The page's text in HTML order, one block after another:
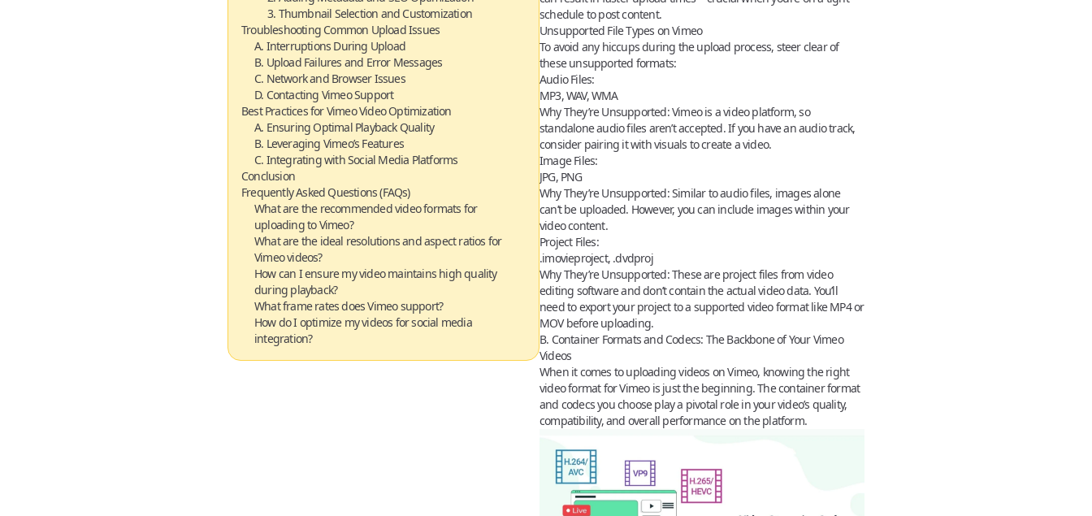
3. Thumbnail Selection and Customization
Troubleshooting Common Upload Issues
A. Interruptions During Upload
B. Upload Failures and Error Messages
C. Network and Browser Issues
D. Contacting Vimeo Support
Best Practices for Vimeo Video Optimization
A. Ensuring Optimal Playback Quality
B. Leveraging Vimeo’s Features
C. Integrating with Social Media Platforms
Conclusion
Frequently Asked Questions (FAQs)
What are the recommended video formats for
uploading to Vimeo?
What are the ideal resolutions and aspect ratios for
Vimeo videos?
How can I ensure my video maintains high quality
during playback?
What frame rates does Vimeo support?
How do I optimize my videos for social media
integration?
schedule to post content.
Unsupported File Types on Vimeo
To avoid any hiccups during the upload process, steer clear of
these unsupported formats:
Audio Files:
MP3, WAV, WMA
Why They’re Unsupported:Vimeo is a video platform, so
standalone audio files aren’t accepted. If you have an audio track,
consider pairing it with visuals to create a video.
Image Files:
JPG, PNG
Why They’re Unsupported:Similar to audio files, images alone
can’t be uploaded. However, you can include images within your
video content.
Project Files:
.imovieproject, .dvdproj
Why They’re Unsupported:These are project files from video
editing software and don’t contain the actual video data. You’ll
need to export your project to a supported video format like MP4 or
MOV before uploading.
B. Container Formats and Codecs: The Backbone of Your Vimeo
Videos
When it comes to uploading videos on Vimeo, knowing the right
video format for Vimeois just the beginning. Thecontainer format
and codecsyou choose play a pivotal role in your video’s quality,
compatibility, and overall performance on the platform.